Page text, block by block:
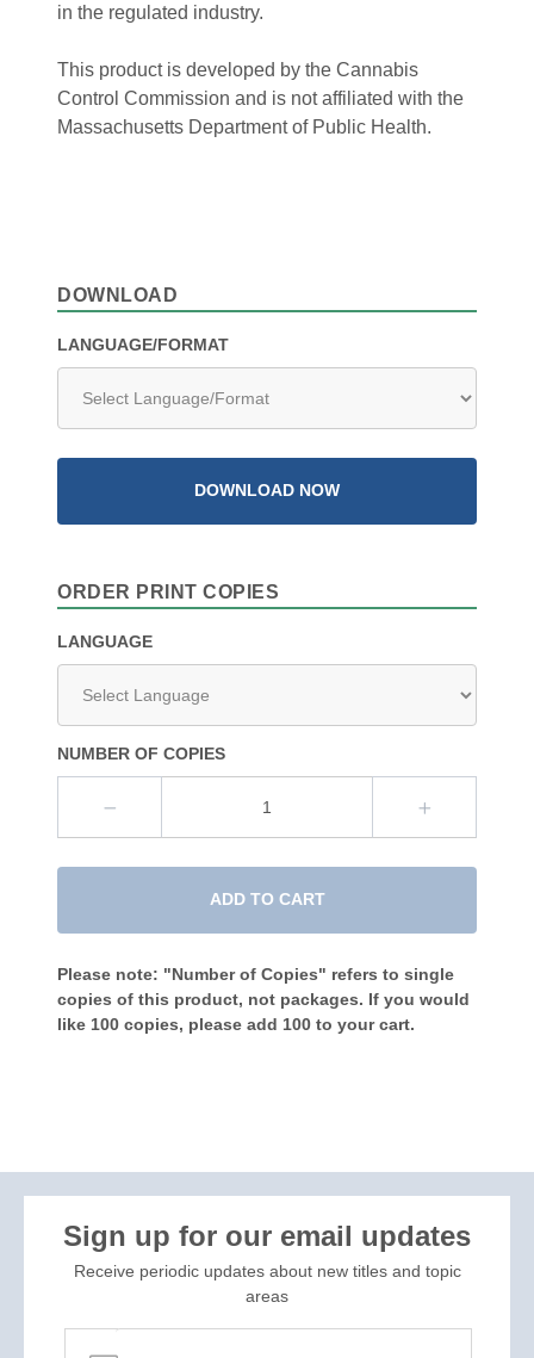
in the regulated industry.
This product is developed by the Cannabis
Control Commission and is not affiliated with the
Massachusetts Department of Public Health.
DOWNLOAD
LANGUAGE/FORMAT
DOWNLOAD NOW
ORDER PRINT COPIES
LANGUAGE
NUMBER OF COPIES
ADD TO CART
Please note: "Number of Copies" refers to single
copies of this product, not packages. If you would
like 100 copies, please add 100 to your cart.
Sign up for our email updates
Receive periodic updates about new titles and topic
areas